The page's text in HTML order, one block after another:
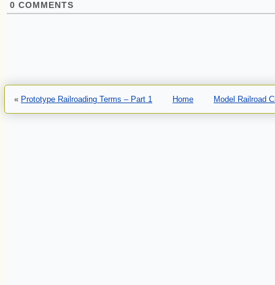
0 COMMENTS
« Prototype Railroading Terms – Part 1 Home Model Railroad